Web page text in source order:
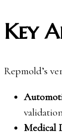
Key
Repmold’s
Medical